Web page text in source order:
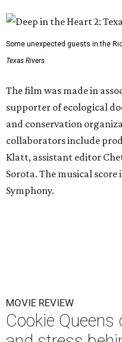
Some unexpected guests in the
Texas Rivers
The film was made in
supporter of ecological
and conservation
collaborators include
Klatt, assistant editor
Sorota. The musical
Symphony.
MOVIE REVIEW
Cookie